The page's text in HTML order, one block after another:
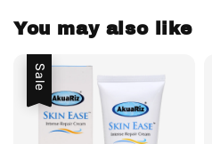
You may also like
Sale